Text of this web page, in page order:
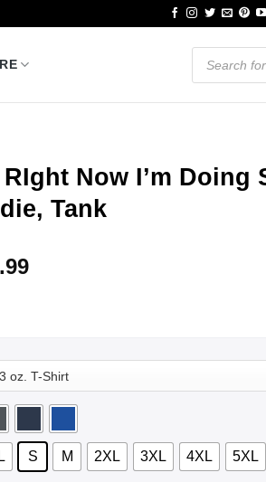
Products
search
RIght Now I’m Doing
Tank
Price
S M 2XL 3XL 4XL 5XL